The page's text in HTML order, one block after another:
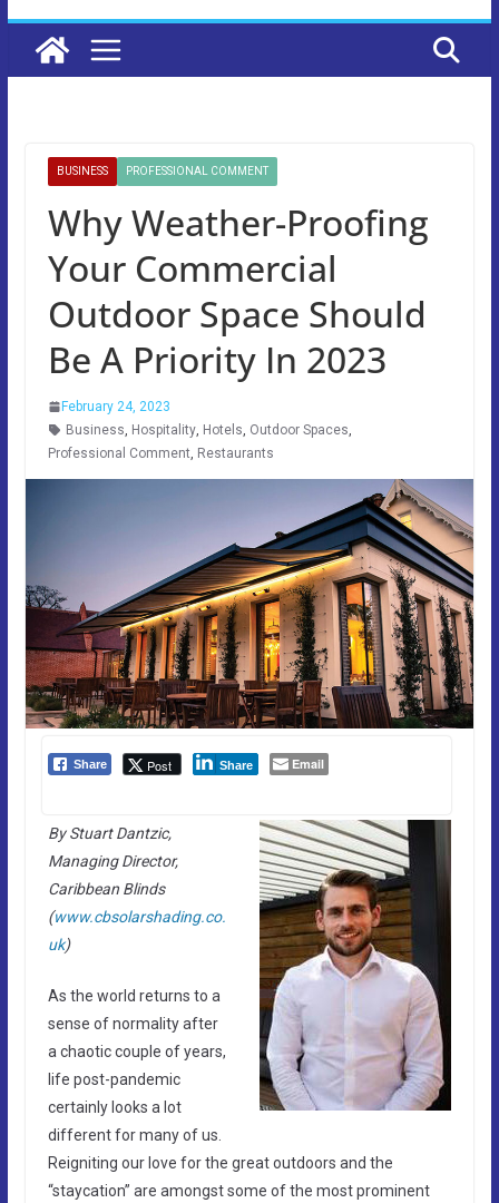
BUSINESS PROFESSIONAL COMMENT
Why Weather-Proofing
Your Commercial
Outdoor Space Should
Be A Priority In 2023
February 24, 2023
Business, Hospitality, Hotels, Outdoor Spaces,
Professional Comment, Restaurants
Share Post Share Email
By Stuart Dantzic,
Managing Director,
Caribbean Blinds
(www.cbsolarshading.co.
uk)
As the world returns to a
sense of normality after
a chaotic couple of years,
life post-pandemic
certainly looks a lot
different for many of us.
Reigniting our love for the great outdoors and the
“staycation” are amongst some of the most prominent